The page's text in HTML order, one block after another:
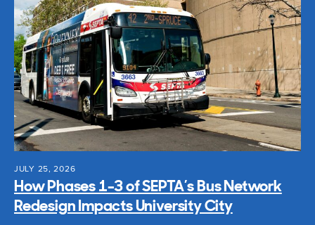
JULY 25, 2026
How Phases 1-3 of SEPTA’s Bus Network
Redesign Impacts University City